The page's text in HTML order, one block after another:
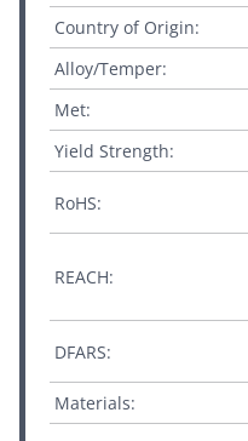
Country of Origin:
Alloy/Temper:
Met:
Yield Strength:
RoHS:
REACH:
DFARS:
Materials: